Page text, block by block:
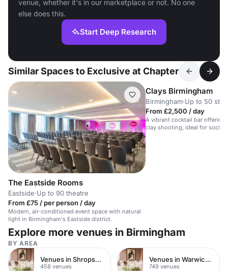
venue, whether it's in our marketplace or not. No one
else does this.
Start Deep Research
Similar Spaces to Exclusive at Chapter
The Eastside Rooms
Eastside·Up to 90 theatre
From £75 / per person / day
Modern, air-conditioned event space with natural
light in Birmingham's Eastside district.
Clays Birmingham
Birmingham·Up to 50
From £2,500 / day
A vibrant cocktail bar offering
clay shooting, ideal for social
Explore more venues in Birmingham
BY AREA
Venues in Shropshire
458 venues
Venues in Warwickshire
749 venues